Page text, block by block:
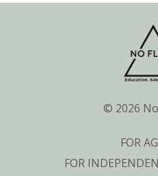
© 2026
FOR
FOR